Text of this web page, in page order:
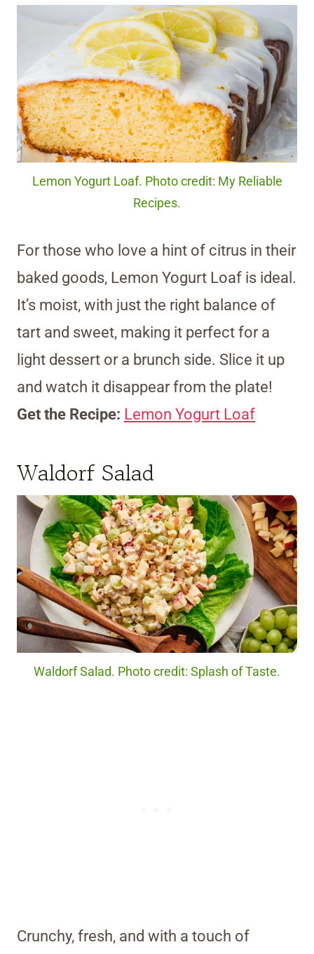
Lemon Yogurt Loaf. Photo credit: My Reliable
Recipes.
For those who love a hint of citrus in their
baked goods, Lemon Yogurt Loaf is ideal.
It’s moist, with just the right balance of
tart and sweet, making it perfect for a
light dessert or a brunch side. Slice it up
and watch it disappear from the plate!
Get the Recipe: Lemon Yogurt Loaf
Waldorf Salad
Waldorf Salad. Photo credit: Splash of Taste.
Crunchy, fresh, and with a touch of